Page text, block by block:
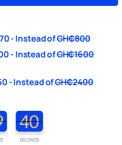
- Instead ofGH₵800
-Instead ofGH₵1600
- Instead ofGH₵2400
38
SECONDS